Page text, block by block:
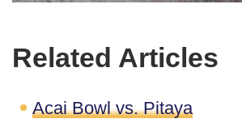
Related Articles
Acai Bowl vs. Pitaya